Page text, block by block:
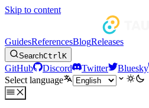
Skip to content
GuidesReferencesBlogReleases
SearchCtrlK
GitHub Discord Twitter Bluesky
Select language